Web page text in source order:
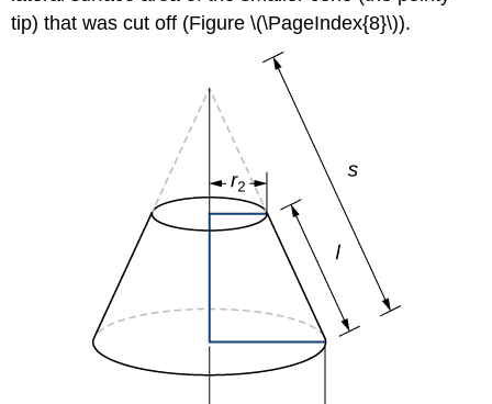
tip) that was cut off (Figure \(\PageIndex{8}\)).